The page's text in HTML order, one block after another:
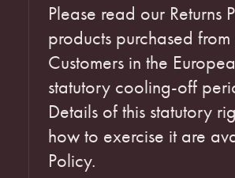
Please read our Returns
products purchased
Customers in the
statutory cooling-off
Details of this statutory
how to exercise it are
Policy.